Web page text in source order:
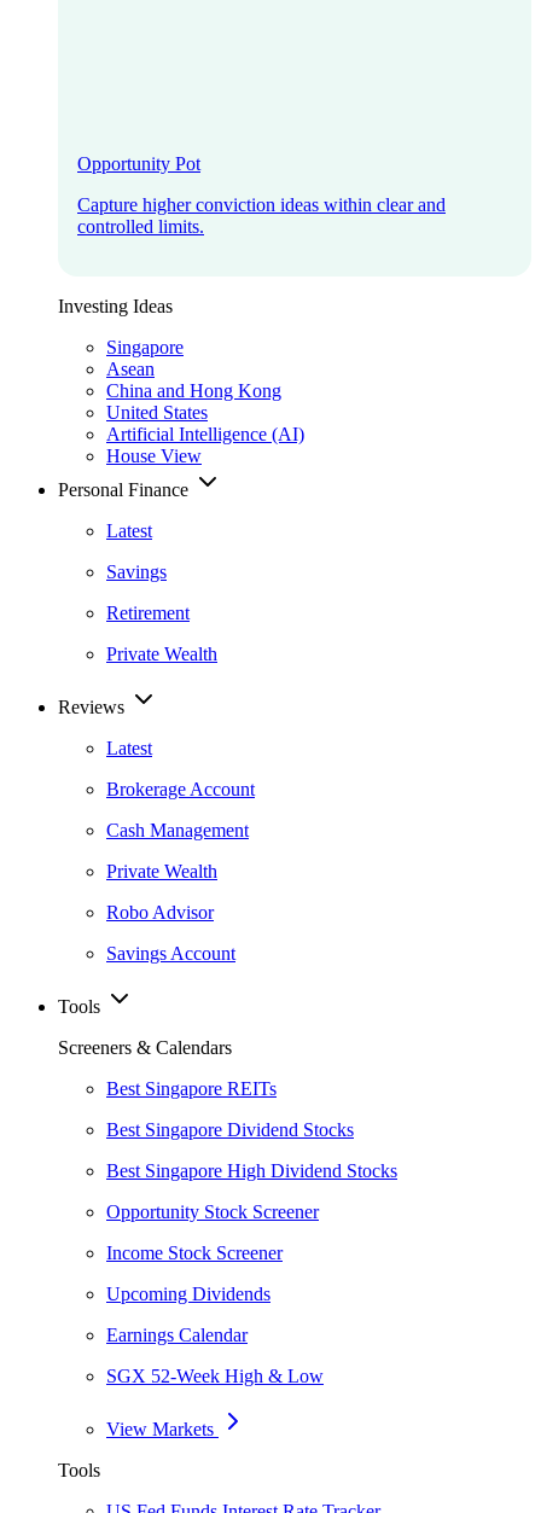
Opportunity Pot
Capture higher conviction ideas within clear and
controlled limits.
Investing Ideas
Singapore
Asean
China and Hong Kong
United States
Artificial Intelligence (AI)
House View
Personal Finance
Latest
Savings
Retirement
Private Wealth
Reviews
Latest
Brokerage Account
Cash Management
Private Wealth
Robo Advisor
Savings Account
Tools
Screeners & Calendars
Best Singapore REITs
Best Singapore Dividend Stocks
Best Singapore High Dividend Stocks
Opportunity Stock Screener
Income Stock Screener
Upcoming Dividends
Earnings Calendar
SGX 52-Week High & Low
View Markets
Tools